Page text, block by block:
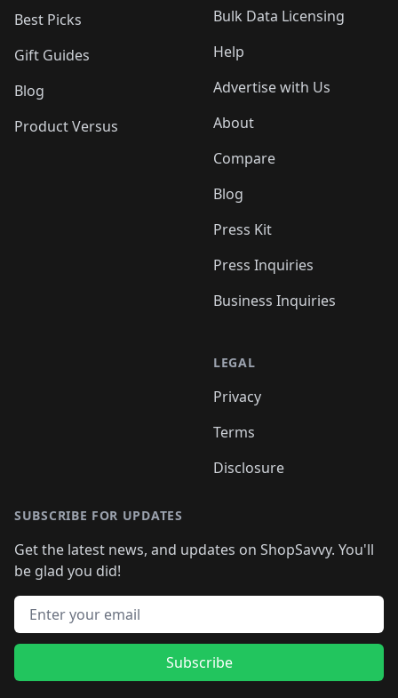
Best Picks
Gift Guides
Blog
Product Versus
Bulk Data Licensing
Help
Advertise with Us
About
Compare
Blog
Press Kit
Press Inquiries
Business Inquiries
LEGAL
Privacy
Terms
Disclosure
SUBSCRIBE FOR UPDATES
Get the latest news, and updates on ShopSavvy. You'll
be glad you did!
Email address
Subscribe